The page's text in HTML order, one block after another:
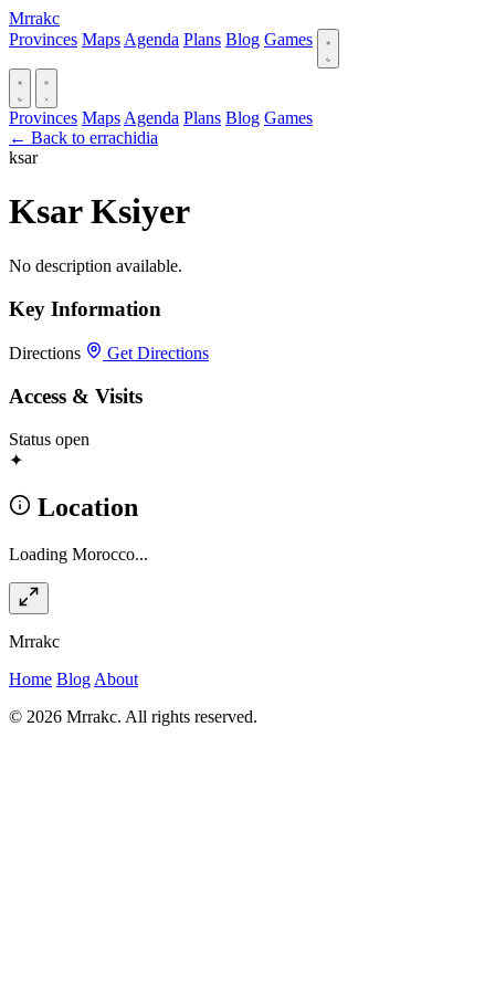
Mrrakc
Provinces Maps Agenda Plans Blog Games
Provinces Maps Agenda Plans Blog Games
← Back to errachidia
ksar
Ksar Ksiyer
No description available.
Key Information
Directions Get Directions
Access & Visits
Status open
✦
Location
Loading Morocco...
Mrrakc
Home Blog About
© 2026 Mrrakc. All rights reserved.